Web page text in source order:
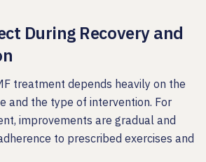
During Recovery and
treatment depends heavily on the
and the type of intervention. For
improvements are gradual and
to prescribed exercises and